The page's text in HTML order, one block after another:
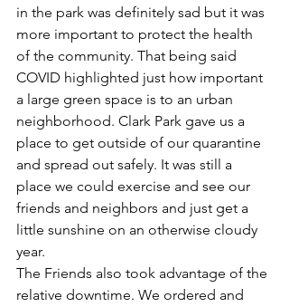
in the park was definitely sad but it was
more important to protect the health
of the community. That being said
COVID highlighted just how important
a large green space is to an urban
neighborhood. Clark Park gave us a
place to get outside of our quarantine
and spread out safely. It was still a
place we could exercise and see our
friends and neighbors and just get a
little sunshine on an otherwise cloudy
year.
The Friends also took advantage of the
relative downtime. We ordered and